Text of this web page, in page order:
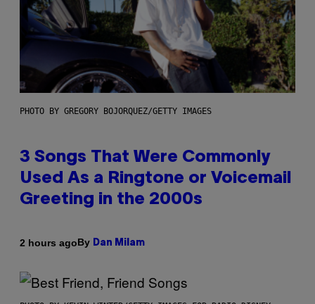
PHOTO BY GREGORY BOJORQUEZ/GETTY IMAGES
3 Songs That Were Commonly
Used As a Ringtone or Voicemail
Greeting in the 2000s
2 hours agoBy Dan Milam